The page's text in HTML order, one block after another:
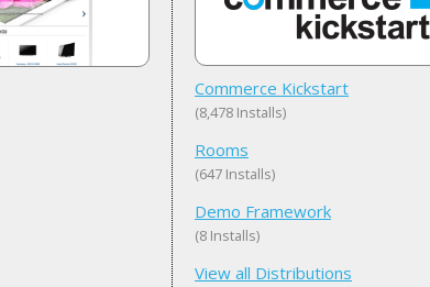
Commerce Kickstart
(8,478 Installs)
Rooms
(647 Installs)
Demo Framework
(8 Installs)
View all Distributions